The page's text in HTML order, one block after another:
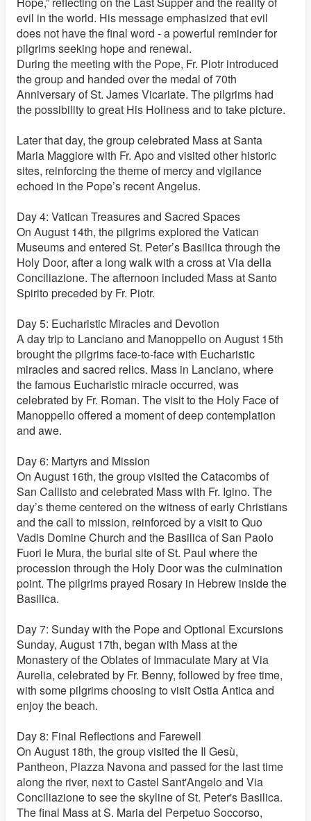
evil in the world. His message emphasized that evil
does not have the final word - a powerful reminder for
pilgrims seeking hope and renewal.
During the meeting with the Pope, Fr. Piotr introduced
the group and handed over the medal of 70th
Anniversary of St. James Vicariate. The pilgrims had
the possibility to great His Holiness and to take picture.
Later that day, the group celebrated Mass at Santa
Maria Maggiore with Fr. Apo and visited other historic
sites, reinforcing the theme of mercy and vigilance
echoed in the Pope’s recent Angelus.
Day 4: Vatican Treasures and Sacred Spaces
On August 14th, the pilgrims explored the Vatican
Museums and entered St. Peter’s Basilica through the
Holy Door, after a long walk with a cross at Via della
Conciliazione. The afternoon included Mass at Santo
Spirito preceded by Fr. Piotr.
Day 5: Eucharistic Miracles and Devotion
A day trip to Lanciano and Manoppello on August 15th
brought the pilgrims face-to-face with Eucharistic
miracles and sacred relics. Mass in Lanciano, where
the famous Eucharistic miracle occurred, was
celebrated by Fr. Roman. The visit to the Holy Face of
Manoppello offered a moment of deep contemplation
and awe.
Day 6: Martyrs and Mission
On August 16th, the group visited the Catacombs of
San Callisto and celebrated Mass with Fr. Igino. The
day’s theme centered on the witness of early Christians
and the call to mission, reinforced by a visit to Quo
Vadis Domine Church and the Basilica of San Paolo
Fuori le Mura, the burial site of St. Paul where the
procession through the Holy Door was the culmination
point. The pilgrims prayed Rosary in Hebrew inside the
Basilica.
Day 7: Sunday with the Pope and Optional Excursions
Sunday, August 17th, began with Mass at the
Monastery of the Oblates of Immaculate Mary at Via
Aurelia, celebrated by Fr. Benny, followed by free time,
with some pilgrims choosing to visit Ostia Antica and
enjoy the beach.
Day 8: Final Reflections and Farewell
On August 18th, the group visited the Il Gesù,
Pantheon, Piazza Navona and passed for the last time
along the river, next to Castel Sant'Angelo and Via
Conciliazione to see the skyline of St. Peter's Basilica.
The final Mass at S. Maria del Perpetuo Soccorso,